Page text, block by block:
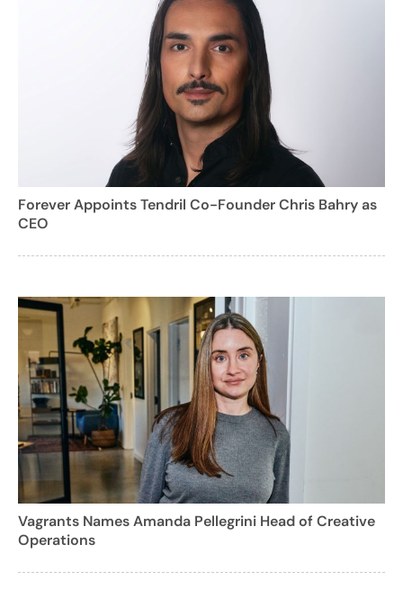
Forever Appoints Tendril Co-Founder Chris Bahry as
CEO
Vagrants Names Amanda Pellegrini Head of Creative
Operations